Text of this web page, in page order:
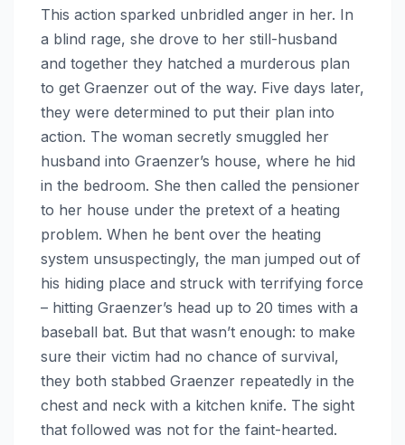
This action sparked unbridled anger in her. In
a blind rage, she drove to her still-husband
and together they hatched a murderous plan
to get Graenzer out of the way. Five days later,
they were determined to put their plan into
action. The woman secretly smuggled her
husband into Graenzer’s house, where he hid
in the bedroom. She then called the pensioner
to her house under the pretext of a heating
problem. When he bent over the heating
system unsuspectingly, the man jumped out of
his hiding place and struck with terrifying force
– hitting Graenzer’s head up to 20 times with a
baseball bat. But that wasn’t enough: to make
sure their victim had no chance of survival,
they both stabbed Graenzer repeatedly in the
chest and neck with a kitchen knife. The sight
that followed was not for the faint-hearted.